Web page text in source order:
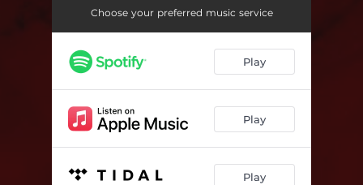
Choose your preferred music service
Play
Play
Play